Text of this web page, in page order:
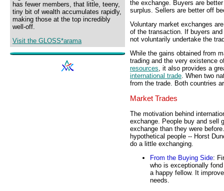
has fewer members, that little, teeny,
tiny bit of wealth accumulates rapidly,
making those at the top incredibly
well-off.
Visit the GLOSS*arama
the exchange. Buyers are
surplus. Sellers are better off
Voluntary market exchanges
of the transaction. If buyers
not voluntarily undertake the
While the gains obtained from
trading and the very existence
resources, it also provides a
international trade. When two
from the trade. Both countries
Market Trades
The motivation behind
exchange. People buy and sell
exchange than they were
hypothetical people -- Horst
do a little exchanging.
From the Buying Side:
who is exceptionally
a happy fellow. It
needs.